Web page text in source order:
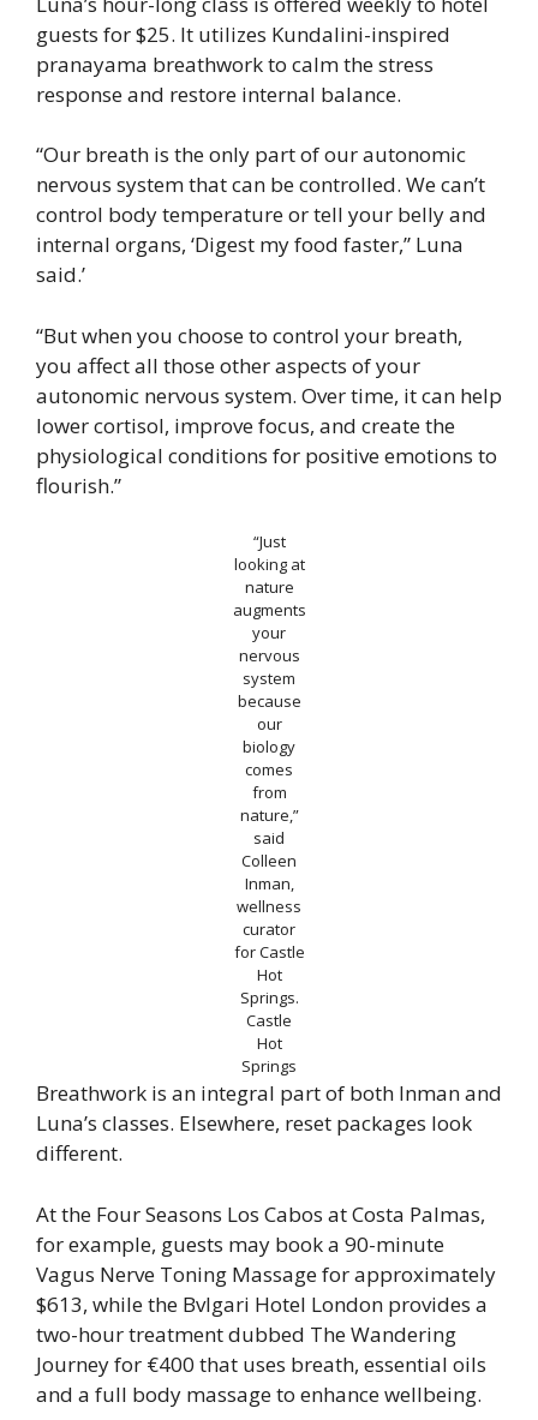
guests for $25. It utilizes Kundalini-inspired
pranayama breathwork to calm the stress
response and restore internal balance.
“Our breath is the only part of our autonomic
nervous system that can be controlled. We can’t
control body temperature or tell your belly and
internal organs, ‘Digest my food faster,” Luna
said.’
“But when you choose to control your breath,
you affect all those other aspects of your
autonomic nervous system. Over time, it can help
lower cortisol, improve focus, and create the
physiological conditions for positive emotions to
flourish.”
“Just
looking at
nature
augments
your
nervous
system
because
our
biology
comes
from
nature,”
said
Colleen
Inman,
wellness
curator
for Castle
Hot
Springs.
Castle
Hot
Springs
Breathwork is an integral part of both Inman and
Luna’s classes. Elsewhere, reset packages look
different.
At the Four Seasons Los Cabos at Costa Palmas,
for example, guests may book a 90-minute
Vagus Nerve Toning Massage for approximately
$613, while the Bvlgari Hotel London provides a
two-hour treatment dubbed The Wandering
Journey for €400 that uses breath, essential oils
and a full body massage to enhance wellbeing.